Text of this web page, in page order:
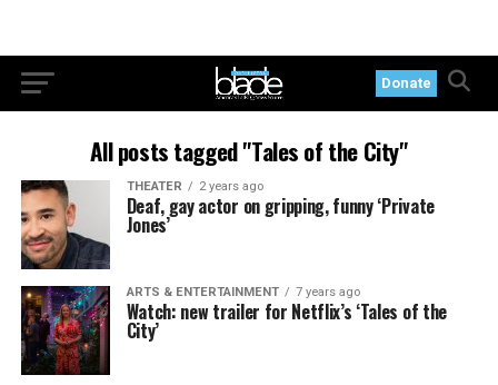
Donate
All posts tagged "Tales of the City"
THEATER 2 years ago
Deaf, gay actor on gripping, funny ‘Private
Jones’
ARTS & ENTERTAINMENT 7 years ago
Watch: new trailer for Netflix’s ‘Tales of the
City’